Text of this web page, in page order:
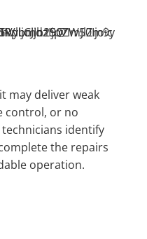
may deliver weak
control, or no
identify
the repairs
operation.